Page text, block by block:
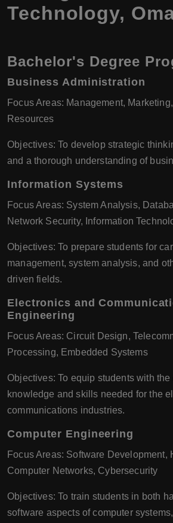
Technology,
Bachelor's Degree
Business Administration
Focus Areas: Management,
Resources
Objectives: To develop strategic
and a thorough understanding of
Information Systems
Focus Areas: System Analysis,
Network Security, Information
Objectives: To prepare students for
management, system analysis, and
driven fields.
Electronics and
Engineering
Focus Areas: Circuit Design,
Processing, Embedded Systems
Objectives: To equip students with the
knowledge and skills needed for the
communications industries.
Computer Engineering
Focus Areas: Software Development,
Computer Networks, Cybersecurity
Objectives: To train students in both
software aspects of computer